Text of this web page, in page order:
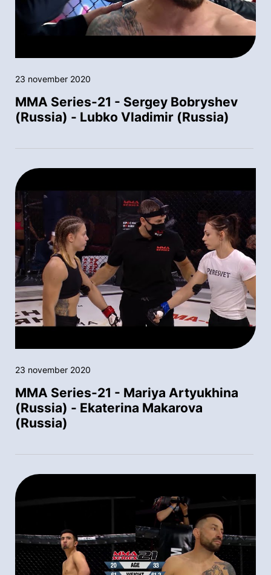
23 november 2020
MMA Series-21 - Sergey Bobryshev
(Russia) - Lubko Vladimir (Russia)
23 november 2020
MMA Series-21 - Mariya Artyukhina
(Russia) - Ekaterina Makarova
(Russia)